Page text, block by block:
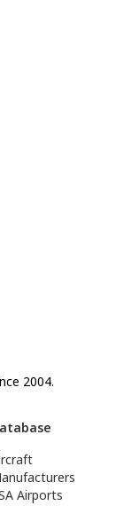
2004.
Airports